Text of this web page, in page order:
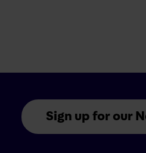
Sign up for our